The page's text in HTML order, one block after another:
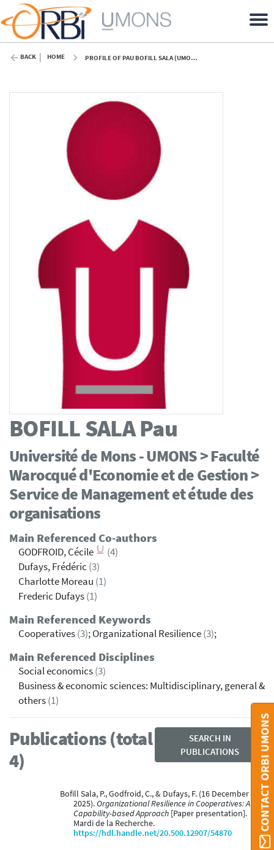
BACK HOME PROFILE OF PAU BOFILL SALA (UMONS)
BOFILL SALAPau
Université de Mons - UMONS > Faculté
Warocqué d'Economie et de Gestion >
Service de Management et étude des
organisations
Main Referenced Co-authors
GODFROID, Cécile
(4)
Dufays, Frédéric (3)
Charlotte Moreau (1)
Frederic Dufays(1)
Main Referenced Keywords
Cooperatives(3); Organizational Resilience(3);
Main Referenced Disciplines
Social economics(3)
Business & economic sciences: Multidisciplinary, general &
others(1)
Publications (total
4)
SEARCH IN
PUBLICATIONS
Bofill Sala, P., Godfroid, C., & Dufays, F. (16 December
2025).Organizational Resilience in Cooperatives: A
Capability-based Approach [Paper presentation].
Mardi de la Recherche.
https://hdl.handle.net/20.500.12907/54870
CONTACT ORBI UMONS